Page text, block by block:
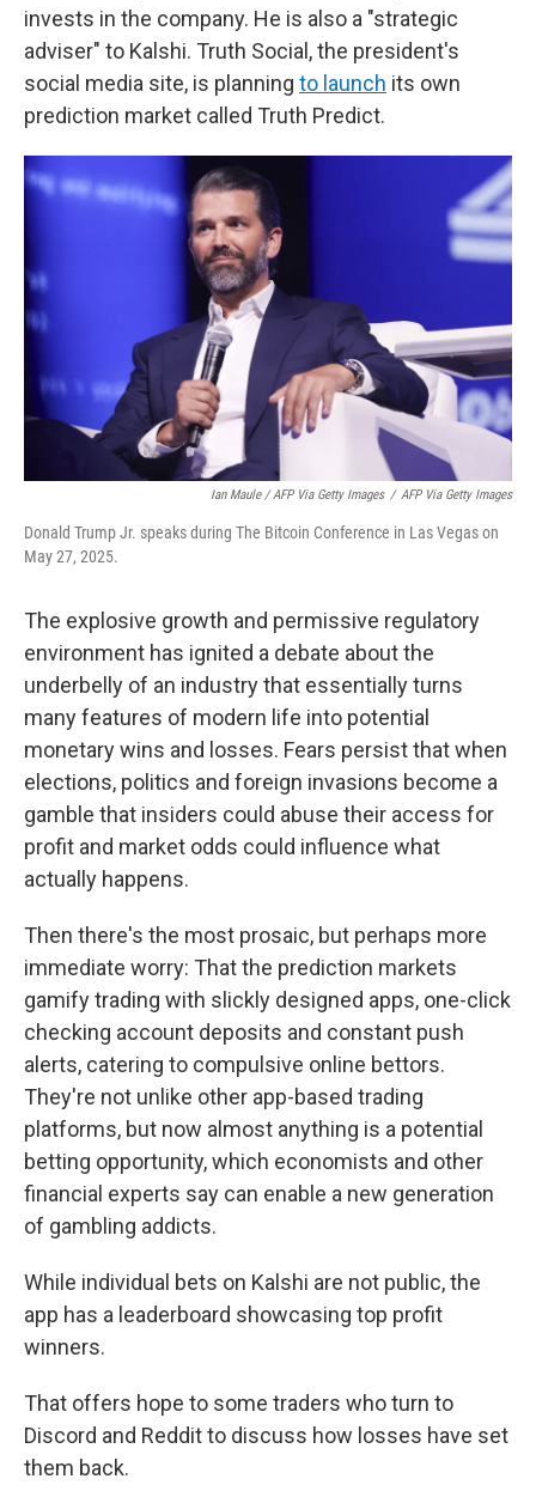
invests in the company. He is also a "strategic
adviser" to Kalshi. Truth Social, the president's
social media site, is planning to launch its own
prediction market called Truth Predict.
Ian Maule / AFP Via Getty Images / AFP Via Getty Images
Donald Trump Jr. speaks during The Bitcoin Conference in Las Vegas on
May 27, 2025.
The explosive growth and permissive regulatory
environment has ignited a debate about the
underbelly of an industry that essentially turns
many features of modern life into potential
monetary wins and losses. Fears persist that when
elections, politics and foreign invasions become a
gamble that insiders could abuse their access for
profit and market odds could influence what
actually happens.
Then there's the most prosaic, but perhaps more
immediate worry: That the prediction markets
gamify trading with slickly designed apps, one-click
checking account deposits and constant push
alerts, catering to compulsive online bettors.
They're not unlike other app-based trading
platforms, but now almost anything is a potential
betting opportunity, which economists and other
financial experts say can enable a new generation
of gambling addicts.
While individual bets on Kalshi are not public, the
app has a leaderboard showcasing top profit
winners.
That offers hope to some traders who turn to
Discord and Reddit to discuss how losses have set
them back.